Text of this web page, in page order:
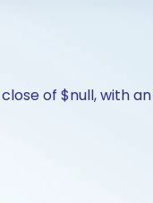
of $null, with